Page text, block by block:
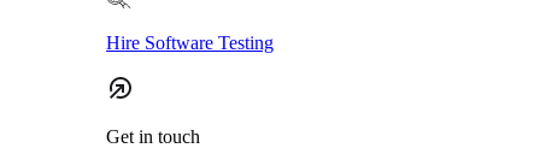
Hire Software Testing
Get in touch